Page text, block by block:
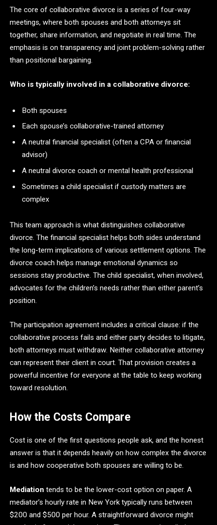
The core of collaborative divorce is a series of four-way
meetings, where both spouses and both attorneys sit
together, share information, and negotiate in real time. The
emphasis is on transparency and joint problem-solving rather
than positional bargaining.
Who is typically involved in a collaborative divorce:
Both spouses
Each spouse’s collaborative-trained attorney
A neutral financial specialist (often a CPA or financial
advisor)
A neutral divorce coach or mental health professional
Sometimes a child specialist if custody matters are
complex
This team approach is what distinguishes collaborative
divorce. The financial specialist helps both sides understand
the long-term implications of various settlement options. The
divorce coach helps manage emotional dynamics so
sessions stay productive. The child specialist, when involved,
advocates for the children’s needs rather than either parent’s
position.
The participation agreement includes a critical clause: if the
collaborative process fails and either party decides to litigate,
both attorneys must withdraw. Neither collaborative attorney
can represent their client in court. That provision creates a
powerful incentive for everyone at the table to keep working
toward resolution.
How the Costs Compare
Cost is one of the first questions people ask, and the honest
answer is that it depends heavily on how complex the divorce
is and how cooperative both spouses are willing to be.
Mediation tends to be the lower-cost option on paper. A
mediator’s hourly rate in New York typically runs between
$200 and $500 per hour. A straightforward divorce might